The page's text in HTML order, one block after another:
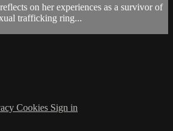
on her experiences as a survivor of
trafficking ring...
Cookies Sign in